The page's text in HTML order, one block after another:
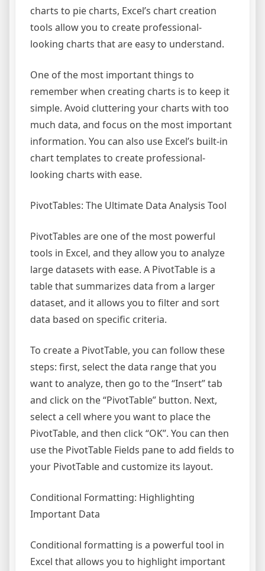
charts to pie charts, Excel’s chart creation
tools allow you to create professional-
looking charts that are easy to understand.
One of the most important things to
remember when creating charts is to keep it
simple. Avoid cluttering your charts with too
much data, and focus on the most important
information. You can also use Excel’s built-in
chart templates to create professional-
looking charts with ease.
PivotTables: The Ultimate Data Analysis Tool
PivotTables are one of the most powerful
tools in Excel, and they allow you to analyze
large datasets with ease. A PivotTable is a
table that summarizes data from a larger
dataset, and it allows you to filter and sort
data based on specific criteria.
To create a PivotTable, you can follow these
steps: first, select the data range that you
want to analyze, then go to the “Insert” tab
and click on the “PivotTable” button. Next,
select a cell where you want to place the
PivotTable, and then click “OK”. You can then
use the PivotTable Fields pane to add fields to
your PivotTable and customize its layout.
Conditional Formatting: Highlighting
Important Data
Conditional formatting is a powerful tool in
Excel that allows you to highlight important